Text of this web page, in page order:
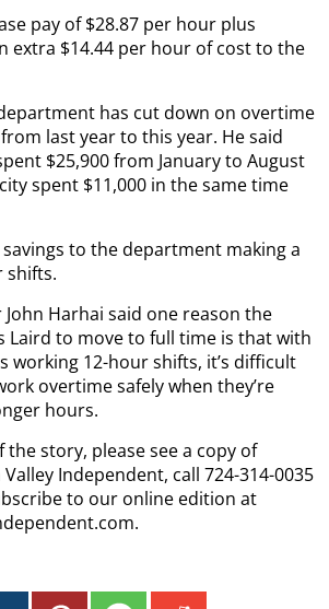
pay of $28.87 per hour plus
extra $14.44 per hour of cost to the
has cut down on overtime
last year to this year. He said
$25,900 from January to August
spent $11,000 in the same time
to the department making a
shifts.
Harhai said one reason the
Laird to move to full time is that with
working 12-hour shifts, it’s difficult
overtime safely when they’re
hours.
story, please see a copy of
Valley Independent, call 724-314-0035
to our online edition at